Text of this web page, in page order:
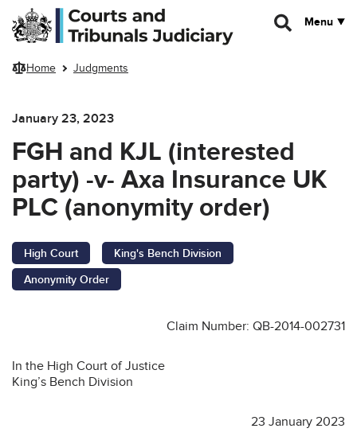
Skip to main content
Menu
Home Judgments
January 23, 2023
FGH and KJL (interested
party) -v- Axa Insurance UK
PLC (anonymity order)
High Court
King's Bench Division
Anonymity Order
Claim Number: QB-2014-002731
In the High Court of Justice
King’s Bench Division
23 January 2023